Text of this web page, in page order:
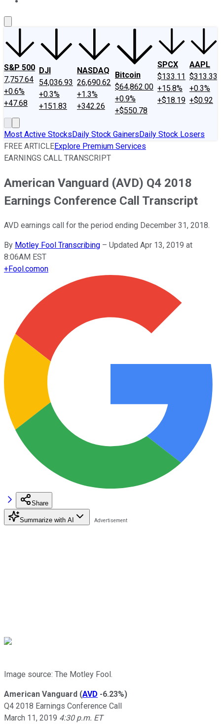
S&P 500
7,757.64
+0.6%
+47.68
DJI
54,036.93
+0.3%
+151.83
NASDAQ
26,690.62
+1.3%
+342.26
Bitcoin
$64,862.00
+0.9%
+$550.78
SPCX
$133.11
+15.8%
+$18.19
AAPL
$313.33
+0.3%
+$0.92
Most Active StocksDaily Stock GainersDaily Stock Losers
FREE ARTICLEExplore Premium Services
EARNINGS CALL TRANSCRIPT
American Vanguard (AVD) Q4 2018
Earnings Conference Call Transcript
AVD earnings call for the period ending December 31, 2018.
By Motley Fool Transcribing – Updated Apr 13, 2019 at
8:06AM EST
+Fool.comon
Share
Summarize with AI
Image source: The Motley Fool.
American Vanguard (AVD -6.23%)
Q4 2018 Earnings Conference Call
March 11, 2019 4:30 p.m. ET